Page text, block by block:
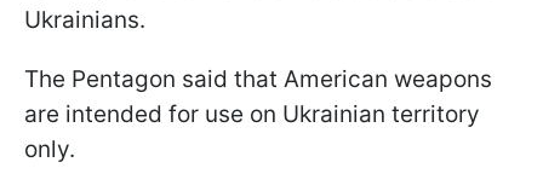
Ukrainians.
The Pentagon said that American weapons
are intended for use on Ukrainian territory
only.